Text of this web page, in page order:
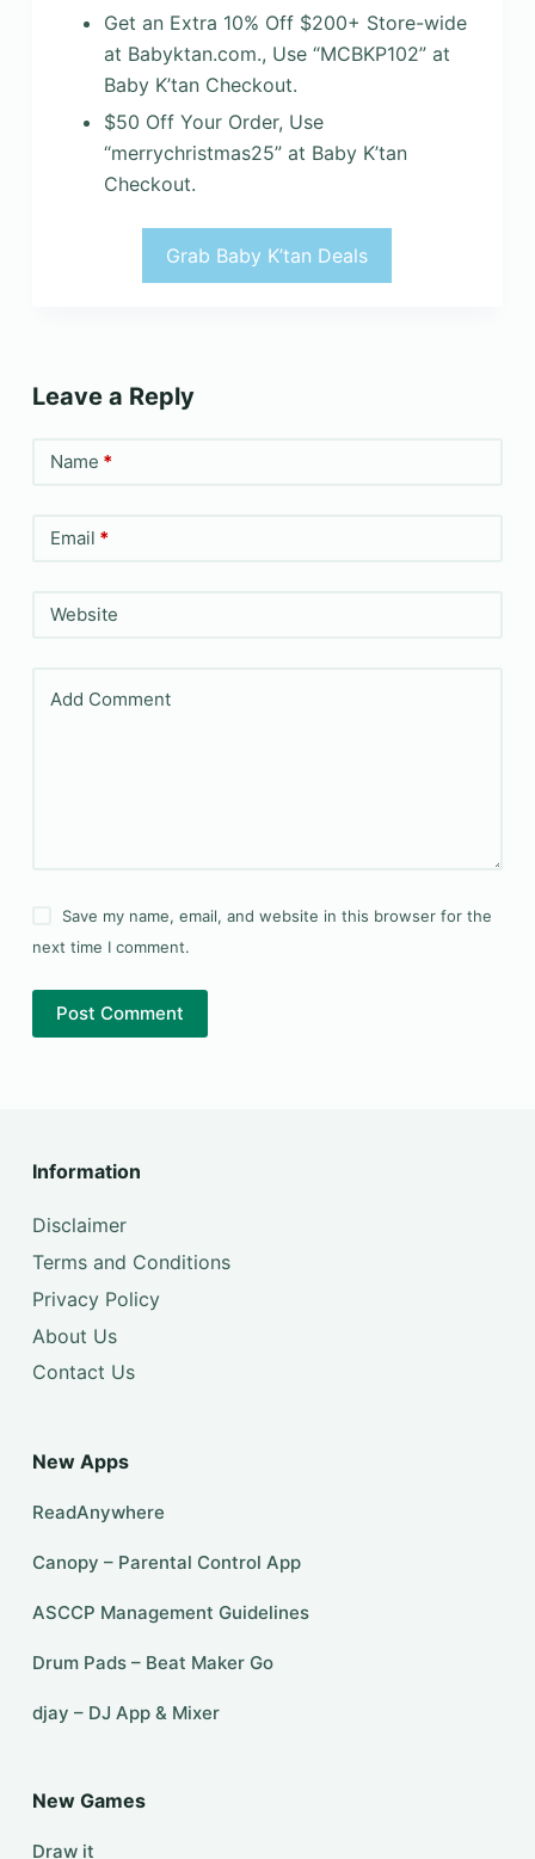
Get an Extra 10% Off $200+ Store-wide
at Babyktan.com., Use “MCBKP102” at
Baby K’tan Checkout.
$50 Off Your Order, Use
“merrychristmas25” at Baby K’tan
Checkout.
Grab Baby K’tan Deals
Leave a Reply
Name *
Email *
Website
Add Comment
Save my name, email, and website in this browser for the
next time I comment.
Post Comment
Information
Disclaimer
Terms and Conditions
Privacy Policy
About Us
Contact Us
New Apps
ReadAnywhere
Canopy – Parental Control App
ASCCP Management Guidelines
Drum Pads – Beat Maker Go
djay – DJ App & Mixer
New Games
Draw it